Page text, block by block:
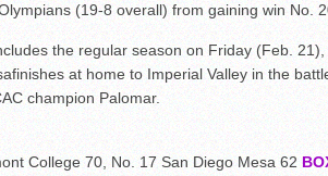
(19-8 overall) from gaining win No.
the regular season on Friday (Feb. 21),
at home to Imperial Valley in the
champion Palomar.
College 70, No. 17 San Diego Mesa 62